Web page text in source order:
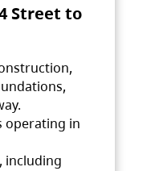
Street to
operating in
including